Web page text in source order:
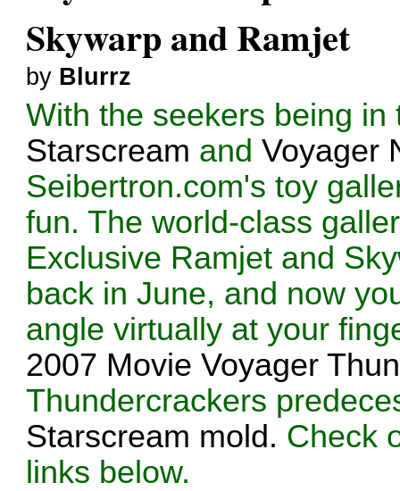
Skywarp and Ramjet
by Blurrz
With the seekers being
Starscream andVoyager
Seibertron.com's toy
fun. The world-class
Exclusive Ramjet and
back in June, and now
angle virtually at your
2007 Movie Voyager
Thundercrackers
Starscream mold. Check
links below.